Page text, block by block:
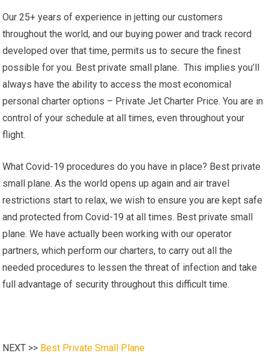
Our 25+ years of experience in jetting our customers
throughout the world, and our buying power and track record
developed over that time, permits us to secure the finest
possible for you. Best private small plane. This implies you’ll
always have the ability to access the most economical
personal charter options – Private Jet Charter Price. You are in
control of your schedule at all times, even throughout your
flight.
What Covid-19 procedures do you have in place? Best private
small plane. As the world opens up again and air travel
restrictions start to relax, we wish to ensure you are kept safe
and protected from Covid-19 at all times. Best private small
plane. We have actually been working with our operator
partners, which perform our charters, to carry out all the
needed procedures to lessen the threat of infection and take
full advantage of security throughout this difficult time.
NEXT >> Best Private Small Plane